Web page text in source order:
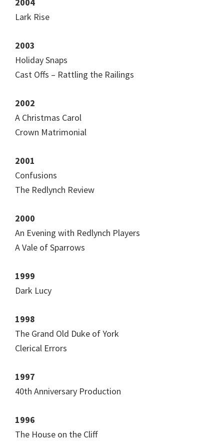
Lark Rise
2003
Holiday Snaps
Cast Offs – Rattling the Railings
2002
A Christmas Carol
Crown Matrimonial
2001
Confusions
The Redlynch Review
2000
An Evening with Redlynch Players
A Vale of Sparrows
1999
Dark Lucy
1998
The Grand Old Duke of York
Clerical Errors
1997
40th Anniversary Production
1996
The House on the Cliff